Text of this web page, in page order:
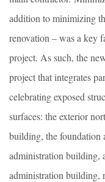
addition to minimizing
renovation – was a key
project. As such, the
project that integrates
celebrating exposed
surfaces: the exterior
building, the foundation
administration building,
administration building,